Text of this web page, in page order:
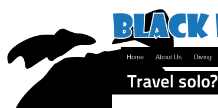
Home About Us Diving